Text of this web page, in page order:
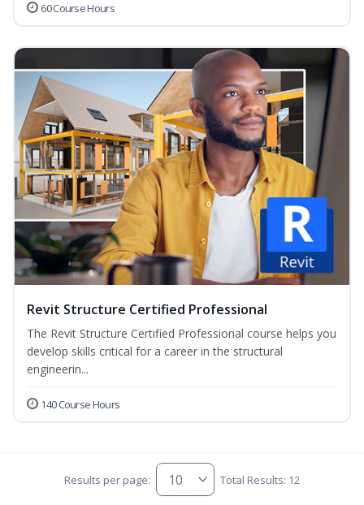
60 Course Hours
Revit Structure Certified Professional
The Revit Structure Certified Professional course helps you
develop skills critical for a career in the structural
engineerin...
140 Course Hours
Results per page: Total Results: 12